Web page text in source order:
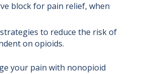
block for pain relief, when
to reduce the risk of
on opioids.
your pain with nonopioid